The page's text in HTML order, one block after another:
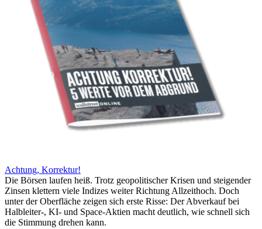
Achtung, Korrektur!
Die Börsen laufen heiß. Trotz geopolitischer Krisen und steigender
Zinsen klettern viele Indizes weiter Richtung Allzeithoch. Doch
unter der Oberfläche zeigen sich erste Risse: Der Abverkauf bei
Halbleiter-, KI- und Space-Aktien macht deutlich, wie schnell sich
die Stimmung drehen kann.